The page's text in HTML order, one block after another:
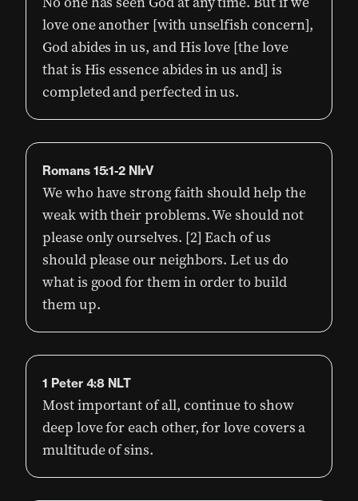
love one another [with unselfish concern],
God abides in us, and His love [the love
that is His essence abides in us and] is
completed and perfected in us.
Romans 15:1-2 NIrV
We who have strong faith should help the
weak with their problems. We should not
please only ourselves. [2] Each of us
should please our neighbors. Let us do
what is good for them in order to build
them up.
1 Peter 4:8 NLT
Most important of all, continue to show
deep love for each other, for love covers a
multitude of sins.